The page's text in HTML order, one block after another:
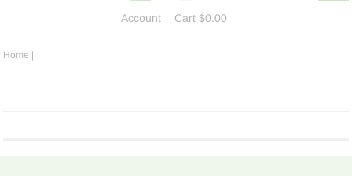
Account Cart$0.00
Home |